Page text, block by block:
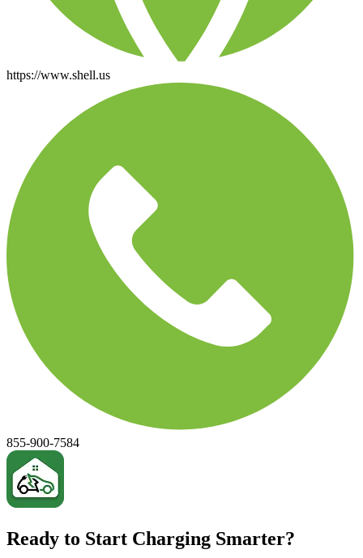
https://www.shell.us
855-900-7584
Ready to Start Charging Smarter?